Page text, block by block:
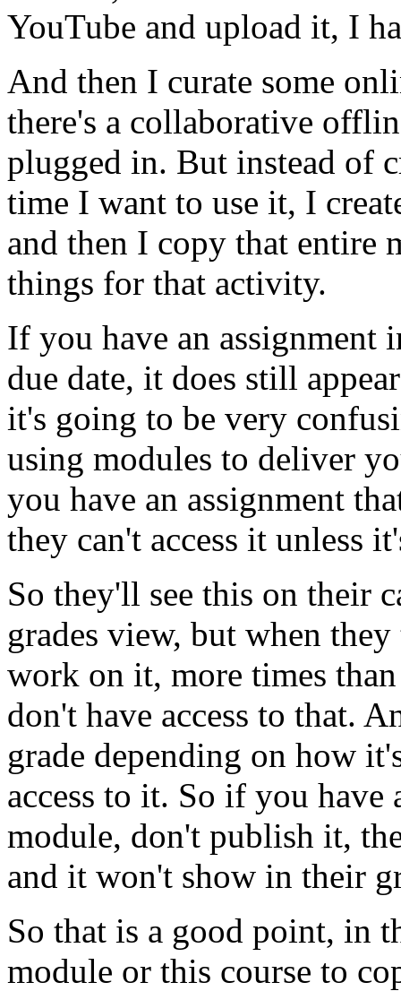
YouTube and upload it, I
And then I curate some
there's a collaborative
plugged in. But instead of
time I want to use it, I
and then I copy that entire
things for that activity.
If you have an assignment
due date, it does still appear
it's going to be very
using modules to deliver
you have an assignment
they can't access it unless
So they'll see this on their
grades view, but when they
work on it, more times than
don't have access to that.
grade depending on how
access to it. So if you have
module, don't publish it,
and it won't show in their
So that is a good point, in
module or this course to